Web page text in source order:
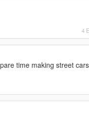
4
time making street